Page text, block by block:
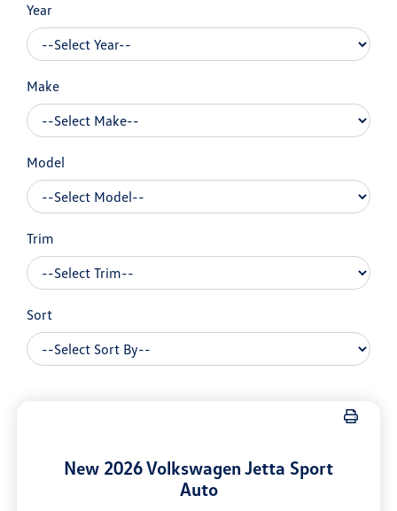
Year
Make
Model
Trim
Sort
New 2026 Volkswagen Jetta Sport
Auto